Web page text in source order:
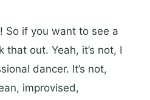
So if you want to see a
out. Yeah, it’s not, I
dancer. It’s not,
improvised,